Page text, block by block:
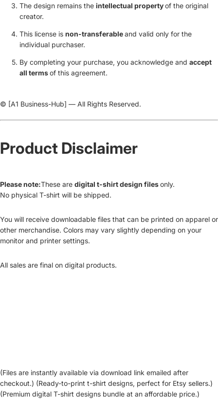
The design remains the intellectual propertyof the original
creator.
This license is non-transferableand valid only for the
individual purchaser.
By completing your purchase, you acknowledge and accept
all termsof this agreement.
© [A1 Business-Hub] — All Rights Reserved.
Product Disclaimer
Please note:These are digital t-shirt design filesonly.
No physical T-shirt will be shipped.
You will receive downloadable files that can be printed on apparel or
other merchandise. Colors may vary slightly depending on your
monitor and printer settings.
All sales are final on digital products.
(Files are instantly available via download link emailed after
checkout.) (Ready-to-print t-shirt designs, perfect for Etsy sellers.)
(Premium digital T-shirt designs bundle at an affordable price.)